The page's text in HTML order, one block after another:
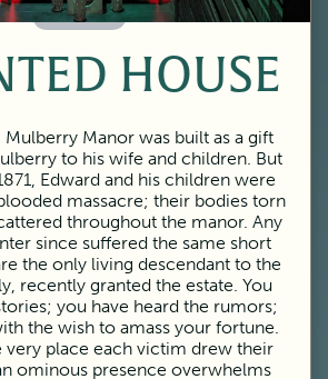
60 Minutes
HOUSE
Manor was built as a gift
to his wife and children. But
Edward and his children were
massacre; their bodies torn
throughout the manor. Any
since suffered the same short
the only living descendant to the
recently granted the estate. You
you have heard the rumors;
the wish to amass your fortune.
very place each victim drew their
ominous presence overwhelms